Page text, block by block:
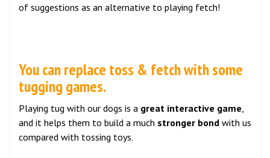
of suggestions as an alternative to playing fetch!
You can replace toss & fetch with some
tugging games.
Playing tug with our dogs is a great interactive game,
and it helps them to build a much stronger bond with us
compared with tossing toys.